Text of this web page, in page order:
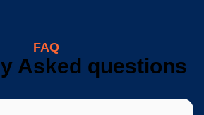
FAQ
Asked questions